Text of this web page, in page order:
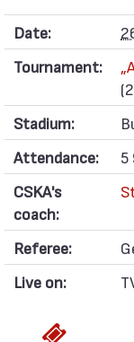
Date:
Tournament:
Stadium:
Attendance:
5
CSKA's
coach:
Referee:
Live on: